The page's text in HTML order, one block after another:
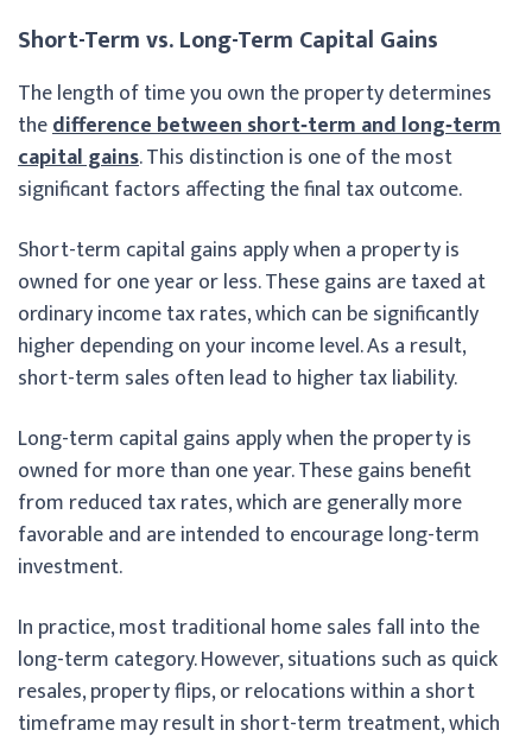
Short-Term vs. Long-Term Capital Gains
The length of time you own the property determines
thedifference between short‑term and long‑term
capital gains. This distinction is one of the most
significant factors affecting the final tax outcome.
Short-term capital gains apply when a property is
owned for one year or less. These gains are taxed at
ordinary income tax rates, which can be significantly
higher depending on your income level. As a result,
short-term sales often lead to higher tax liability.
Long-term capital gains apply when the property is
owned for more than one year. These gains benefit
from reduced tax rates, which are generally more
favorable and are intended to encourage long-term
investment.
In practice, most traditional home sales fall into the
long-term category. However, situations such as quick
resales, property flips, or relocations within a short
timeframe may result in short-term treatment, which